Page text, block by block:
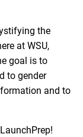
the
at WSU,
goal is to
to gender
and to